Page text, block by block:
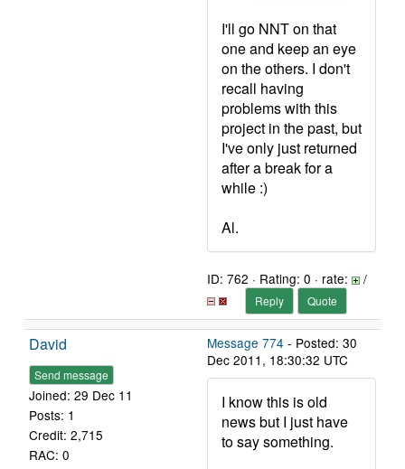
I'll go NNT on that
one and keep an eye
on the others. I don't
recall having
problems with this
project in the past, but
I've only just returned
after a break for a
while :)
Al.
ID: 762 · Rating: 0 · rate: /
Reply Quote
David
Send message
Joined: 29 Dec 11
Posts: 1
Credit: 2,715
RAC: 0
Message 774 - Posted: 30
Dec 2011, 18:30:32 UTC
I know this is old
news but I just have
to say something.